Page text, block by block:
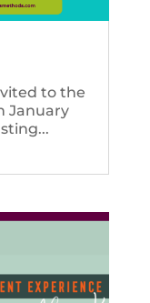
to the
January